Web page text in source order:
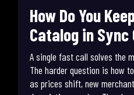
How Do You
Catalog in Sync
A single fast call solves the
The harder question is how
as prices shift, new